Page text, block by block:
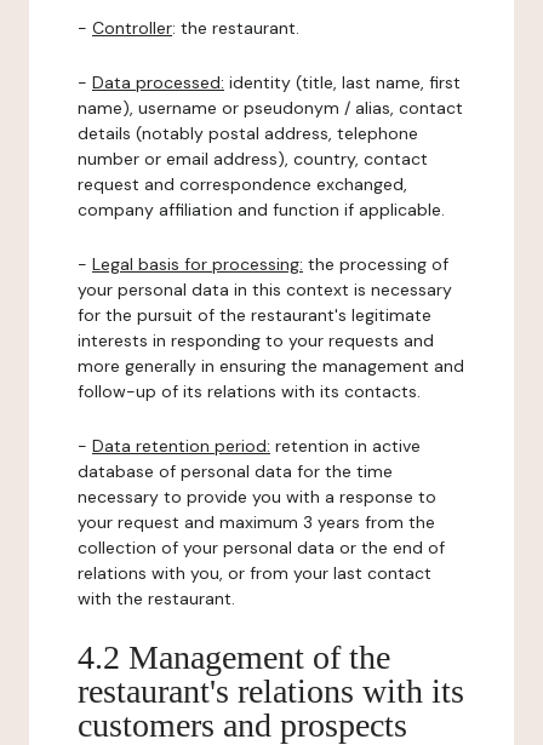
- Controller: the restaurant.
- Data processed: identity (title, last name, first
name), username or pseudonym / alias, contact
details (notably postal address, telephone
number or email address), country, contact
request and correspondence exchanged,
company affiliation and function if applicable.
- Legal basis for processing: the processing of
your personal data in this context is necessary
for the pursuit of the restaurant's legitimate
interests in responding to your requests and
more generally in ensuring the management and
follow-up of its relations with its contacts.
- Data retention period: retention in active
database of personal data for the time
necessary to provide you with a response to
your request and maximum 3 years from the
collection of your personal data or the end of
relations with you, or from your last contact
with the restaurant.
4.2 Management of the
restaurant's relations with its
customers and prospects